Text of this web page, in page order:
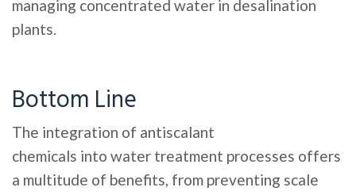
managing concentrated water in desalination
plants.
Bottom Line
The integration of antiscalant
chemicals into water treatment processes offers
a multitude of benefits, from preventing scale